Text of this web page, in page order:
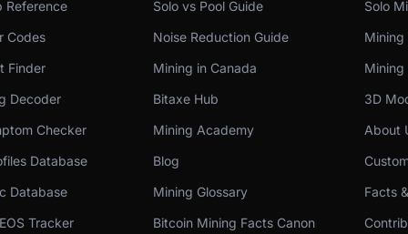
Reference
Codes
Finder
Decoder
Checker
Database
Database
Tracker
Solo vs Pool Guide
Noise Reduction Guide
Mining in Canada
Bitaxe Hub
Mining Academy
Blog
Mining Glossary
Bitcoin Mining Facts Canon
Solo
Mining
Mining
3D
About
Facts